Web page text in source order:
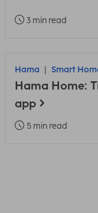
3 min read
Hama Smart
Hama Home:
app
5 min read